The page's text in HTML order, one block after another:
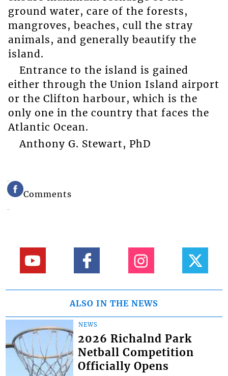
ground water, care of the forests,
mangroves, beaches, cull the stray
animals, and generally beautify the
island.
Entrance to the island is gained
either through the Union Island airport
or the Clifton harbour, which is the
only one in the country that faces the
Atlantic Ocean.
Anthony G. Stewart, PhD
Comments
ALSO IN THE NEWS
NEWS
2026 Richalnd Park
Netball Competition
Officially Opens